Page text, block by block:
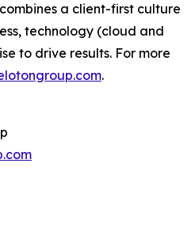
a client-first culture
technology (cloud and
to drive results. For more
.